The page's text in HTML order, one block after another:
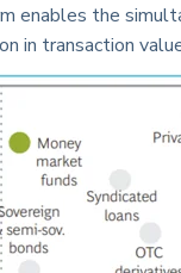
enables the
in transaction